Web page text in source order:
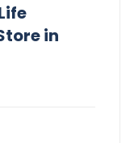
in